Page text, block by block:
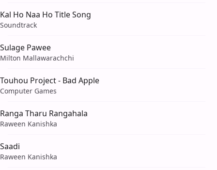
Kal Ho Naa Ho Title Song
Soundtrack
Sulage Pawee
Milton Mallawarachchi
Touhou Project - Bad Apple
Computer Games
Ranga Tharu Rangahala
Raween Kanishka
Saadi
Raween Kanishka